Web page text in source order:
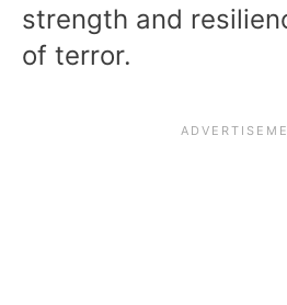
strength and
of terror.